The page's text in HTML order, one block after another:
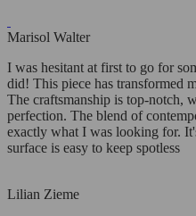
Marisol Walter
I was hesitant at first to go for
did! This piece has transformed
The craftsmanship is top-notch,
perfection. The blend of
exactly what I was looking for.
surface is easy to keep spotless
Lilian Zieme